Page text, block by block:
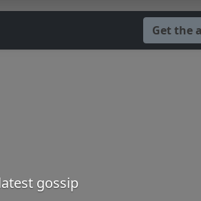
Get the
gossip